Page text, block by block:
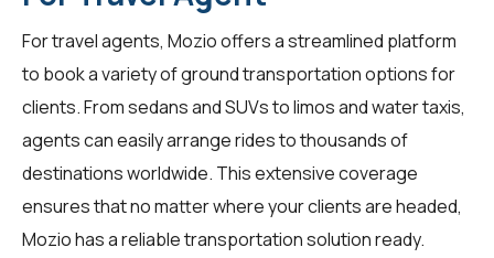
Fortravel agents, Mozio offers a streamlined platform
to book a variety of ground transportation options for
clients. From sedans and SUVs to limos and water taxis,
agents can easily arrange rides to thousands of
destinations worldwide. This extensive coverage
ensures that no matter where your clients are headed,
Mozio has a reliable transportation solution ready.